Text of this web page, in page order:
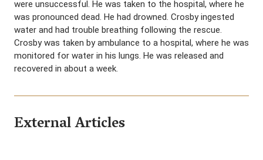
were unsuccessful. He was taken to the hospital, where he
was pronounced dead. He had drowned. Crosby ingested
water and had trouble breathing following the rescue.
Crosby was taken by ambulance to a hospital, where he was
monitored for water in his lungs. He was released and
recovered in about a week.
External Articles